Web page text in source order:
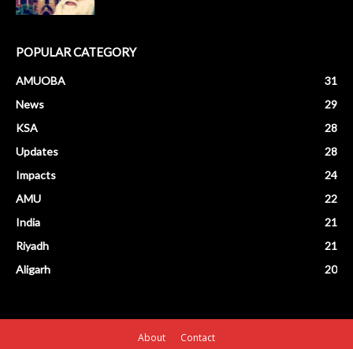
POPULAR CATEGORY
AMUOBA
31
News
29
KSA
28
Updates
28
Impacts
24
AMU
22
India
21
Riyadh
21
Aligarh
20
About Contact